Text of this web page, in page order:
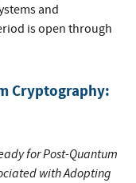
and
is open through
Cryptography:
for Post-Quantum
with Adopting